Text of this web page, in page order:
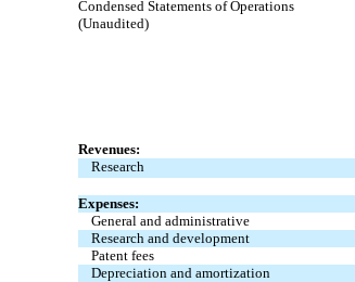
Condensed Statements of Operations
(Unaudited)
Revenues:
Research
Expenses:
General and administrative
Research and development
Patent fees
Depreciation and amortization